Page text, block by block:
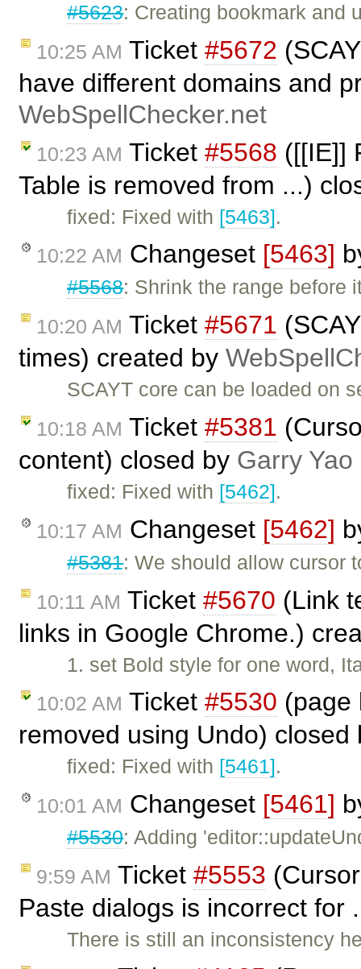
#5623: Creating bookmark and
10:25 AM Ticket #5672
have different domains and
WebSpellChecker.net
10:23 AM Ticket #5568 ([[IE]]
Table is removed from ...)
fixed: Fixed with [5463].
10:22 AM Changeset [5463]
#5568: Shrink the range
10:20 AM Ticket #5671
times) created by
SCAYT core can be loaded on
10:18 AM Ticket #5381
content) closed by Garry Yao
fixed: Fixed with [5462].
10:17 AM Changeset [5462]
#5381: We should allow cursor
10:11 AM Ticket #5670 (Link
links in Google Chrome.)
1. set Bold style for one word,
10:02 AM Ticket #5530 (page
removed using Undo)
fixed: Fixed with [5461].
10:01 AM Changeset [5461]
#5530: Adding
9:59 AM Ticket #5553
Paste dialogs is incorrect for
There is still an inconsistency